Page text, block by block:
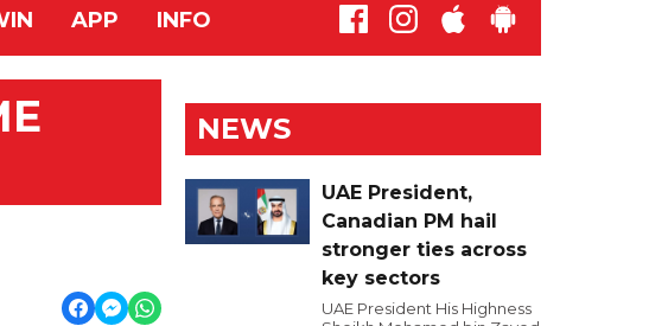
APP INFO
NEWS
UAE President,
Canadian PM hail
stronger ties across
key sectors
UAE President His Highness